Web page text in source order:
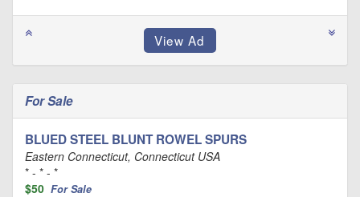
For Sale
BLUED STEEL BLUNT ROWEL SPURS
Eastern Connecticut, Connecticut USA
* - * - *
$50 For Sale